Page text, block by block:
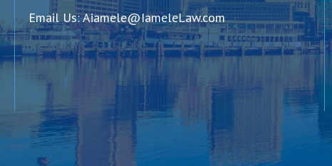
Email Us:Aiamele@IameleLaw.com